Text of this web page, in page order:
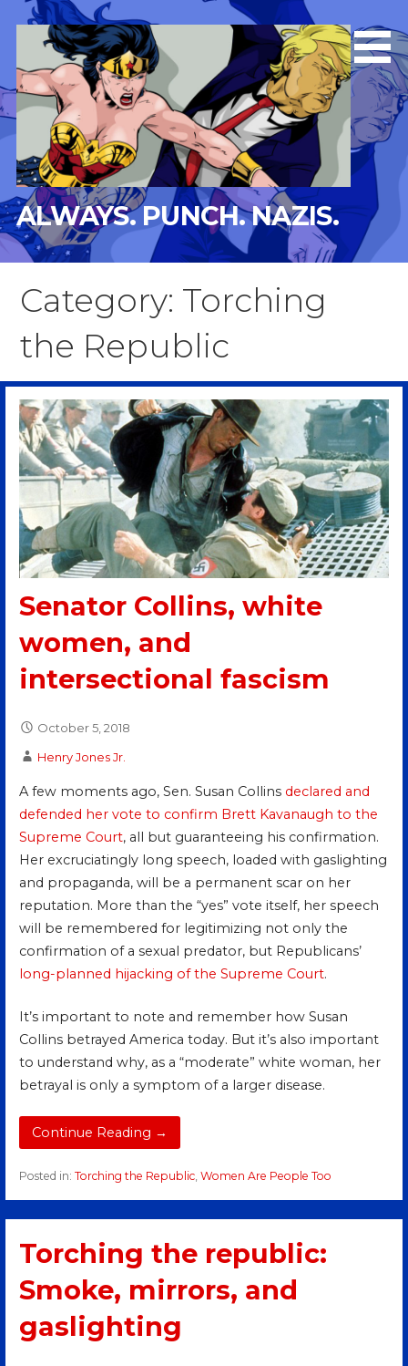
ALWAYS. PUNCH. NAZIS.
Category: Torching
the Republic
Senator Collins, white
women, and
intersectional fascism
October 5, 2018
Henry Jones Jr.
A few moments ago, Sen. Susan Collins declared and
defended her vote to confirm Brett Kavanaugh to the
Supreme Court, all but guaranteeing his confirmation.
Her excruciatingly long speech, loaded with gaslighting
and propaganda, will be a permanent scar on her
reputation. More than the “yes” vote itself, her speech
will be remembered for legitimizing not only the
confirmation of a sexual predator, but Republicans’
long-planned hijacking of the Supreme Court.
It’s important to note and remember how Susan
Collins betrayed America today. But it’s also important
to understand why, as a “moderate” white woman, her
betrayal is only a symptom of a larger disease.
Continue Reading →
Posted in: Torching the Republic, Women Are People Too
Torching the republic:
Smoke, mirrors, and
gaslighting